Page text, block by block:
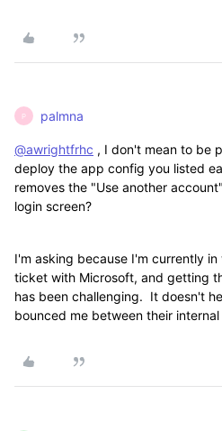
P palmna
@awrightfrhc , I don't mean to be
deploy the app config you listed
removes the "Use another
login screen?
I'm asking because I'm currently
ticket with Microsoft, and getting
has been challenging. It doesn't
bounced me between their internal